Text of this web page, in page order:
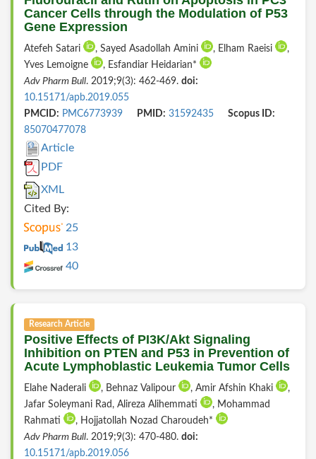
Cancer Cells through the Modulation of P53
Gene Expression
Atefeh Satari , Sayed Asadollah Amini , Elham Raeisi
,
Yves Lemoigne
, Esfandiar Heidarian*
Adv Pharm Bull. 2019;9(3): 462-469. doi:
10.15171/apb.2019.055
PMCID: PMC6773939 PMID: 31592435
Scopus ID:
85070477078
Article
PDF
XML
Cited By:
25
13
40
Research Article
Positive Effects of PI3K/Akt Signaling
Inhibition on PTEN and P53 in Prevention of
Acute Lymphoblastic Leukemia Tumor Cells
Elahe Naderali , Behnaz Valipour , Amir Afshin Khaki
,
Jafar Soleymani Rad, Alireza Alihemmati
, Mohammad
Rahmati
, Hojjatollah Nozad Charoudeh*
Adv Pharm Bull. 2019;9(3): 470-480. doi:
10.15171/apb.2019.056